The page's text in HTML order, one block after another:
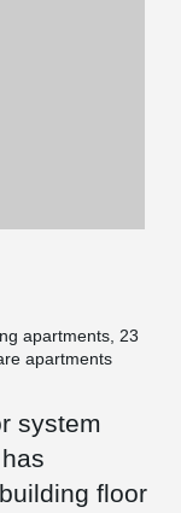
apartments, 23
apartments
system
floor